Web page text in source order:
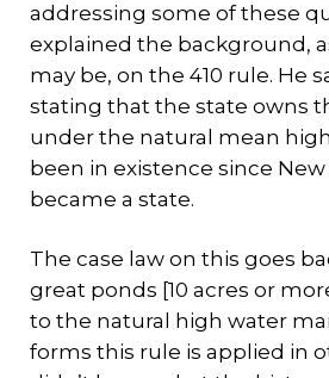
addressing some of these
explained the background,
may be, on the 410 rule. He
stating that the state owns
under the natural mean
been in existence since
became a state.
The case law on this goes
great ponds [10 acres or
to the natural high water
forms this rule is applied in